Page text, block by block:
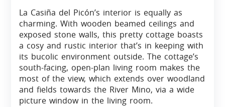
La Casiña del Picón’s interior is equally as
charming. With wooden beamed ceilings and
exposed stone walls, this pretty cottage boasts
a cosy and rustic interior that’s in keeping with
its bucolic environment outside. The cottage’s
south-facing, open-plan living room makes the
most of the view, which extends over woodland
and fields towards the River Mino, via a wide
picture window in the living room.